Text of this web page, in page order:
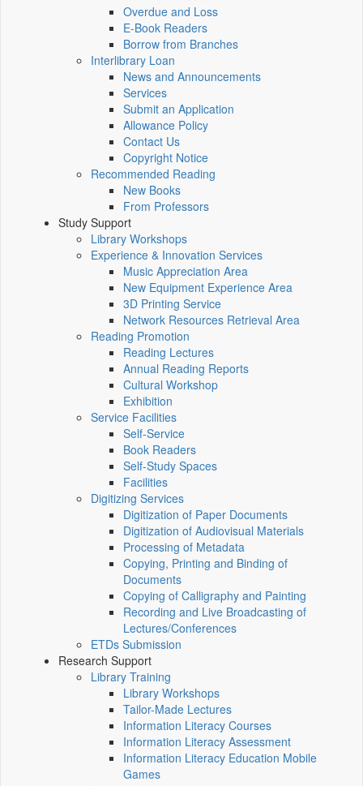
Overdue and Loss
E-Book Readers
Borrow from Branches
Interlibrary Loan
News and Announcements
Services
Submit an Application
Allowance Policy
Contact Us
Copyright Notice
Recommended Reading
New Books
From Professors
Study Support
Library Workshops
Experience & Innovation Services
Music Appreciation Area
New Equipment Experience Area
3D Printing Service
Network Resources Retrieval Area
Reading Promotion
Reading Lectures
Annual Reading Reports
Cultural Workshop
Exhibition
Service Facilities
Self-Service
Book Readers
Self-Study Spaces
Facilities
Digitizing Services
Digitization of Paper Documents
Digitization of Audiovisual Materials
Processing of Metadata
Copying, Printing and Binding of
Documents
Copying of Calligraphy and Painting
Recording and Live Broadcasting of
Lectures/Conferences
ETDs Submission
Research Support
Library Training
Library Workshops
Tailor-Made Lectures
Information Literacy Courses
Information Literacy Assessment
Information Literacy Education Mobile
Games